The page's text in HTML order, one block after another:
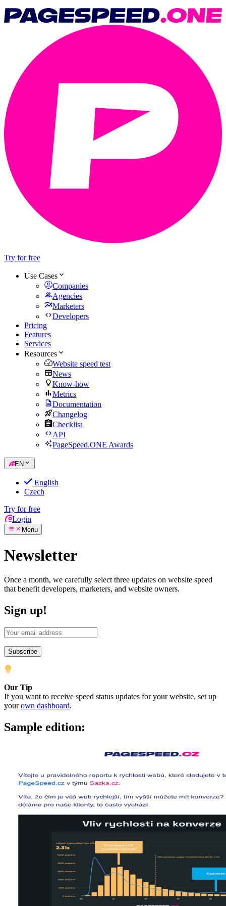
Try for free
Use Cases
Companies
Agencies
Marketers
Developers
Pricing
Features
Services
Resources
Website speed test
News
Know-how
Metrics
Documentation
Changelog
Checklist
API
PageSpeed.ONE Awards
EN
English
Czech
Try for free
Login
Menu
Newsletter
Once a month, we carefully select three updates on website speed
that benefit developers, marketers, and website owners.
Sign up!
Subscribe
Our Tip
If you want to receive speed status updates for your website, set up
yourown dashboard.
Sample edition: